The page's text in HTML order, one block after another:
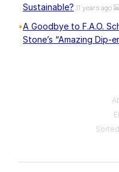
Sustainable? 11 years ago
A Goodbye to F.A.O.
Stone’s “Amazing Dip-